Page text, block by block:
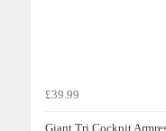
£39.99
Giant Tri Cockpit